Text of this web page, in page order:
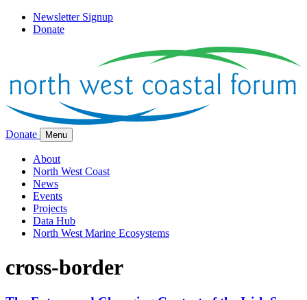
Newsletter Signup
Donate
Donate Menu
About
North West Coast
News
Events
Projects
Data Hub
North West Marine Ecosystems
cross-border